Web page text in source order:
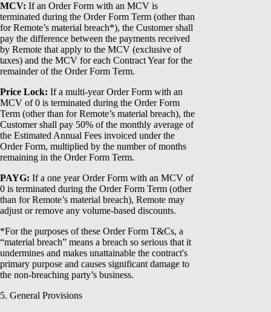
MCV: If an Order Form with an MCV is
terminated during the Order Form Term (other than
for Remote’s material breach*), the Customer shall
pay the difference between the payments received
by Remote that apply to the MCV (exclusive of
taxes) and the MCV for each Contract Year for the
remainder of the Order Form Term.
Price Lock: If a multi-year Order Form with an
MCV of 0 is terminated during the Order Form
Term (other than for Remote’s material breach), the
Customer shall pay 50% of the monthly average of
the Estimated Annual Fees invoiced under the
Order Form, multiplied by the number of months
remaining in the Order Form Term.
PAYG: If a one year Order Form with an MCV of
0 is terminated during the Order Form Term (other
than for Remote’s material breach), Remote may
adjust or remove any volume-based discounts.
*For the purposes of these Order Form T&Cs, a
“material breach” means a breach so serious that it
undermines and makes unattainable the contract's
primary purpose and causes significant damage to
the non-breaching party’s business.
5. General Provisions